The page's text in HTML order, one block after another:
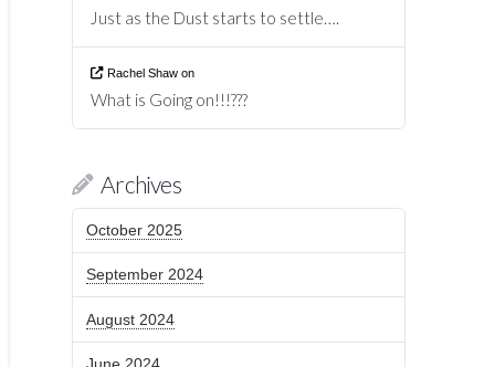
Just as the Dust starts to settle….
Rachel Shawon
What is Going on!!!???
Archives
October 2025
September 2024
August 2024
June 2024